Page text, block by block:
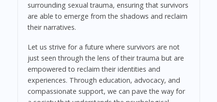
surrounding sexual trauma, ensuring that survivors
are able to emerge from the shadows and reclaim
their narratives.
Let us strive for a future where survivors are not
just seen through the lens of their trauma but are
empowered to reclaim their identities and
experiences. Through education, advocacy, and
compassionate support, we can pave the way for